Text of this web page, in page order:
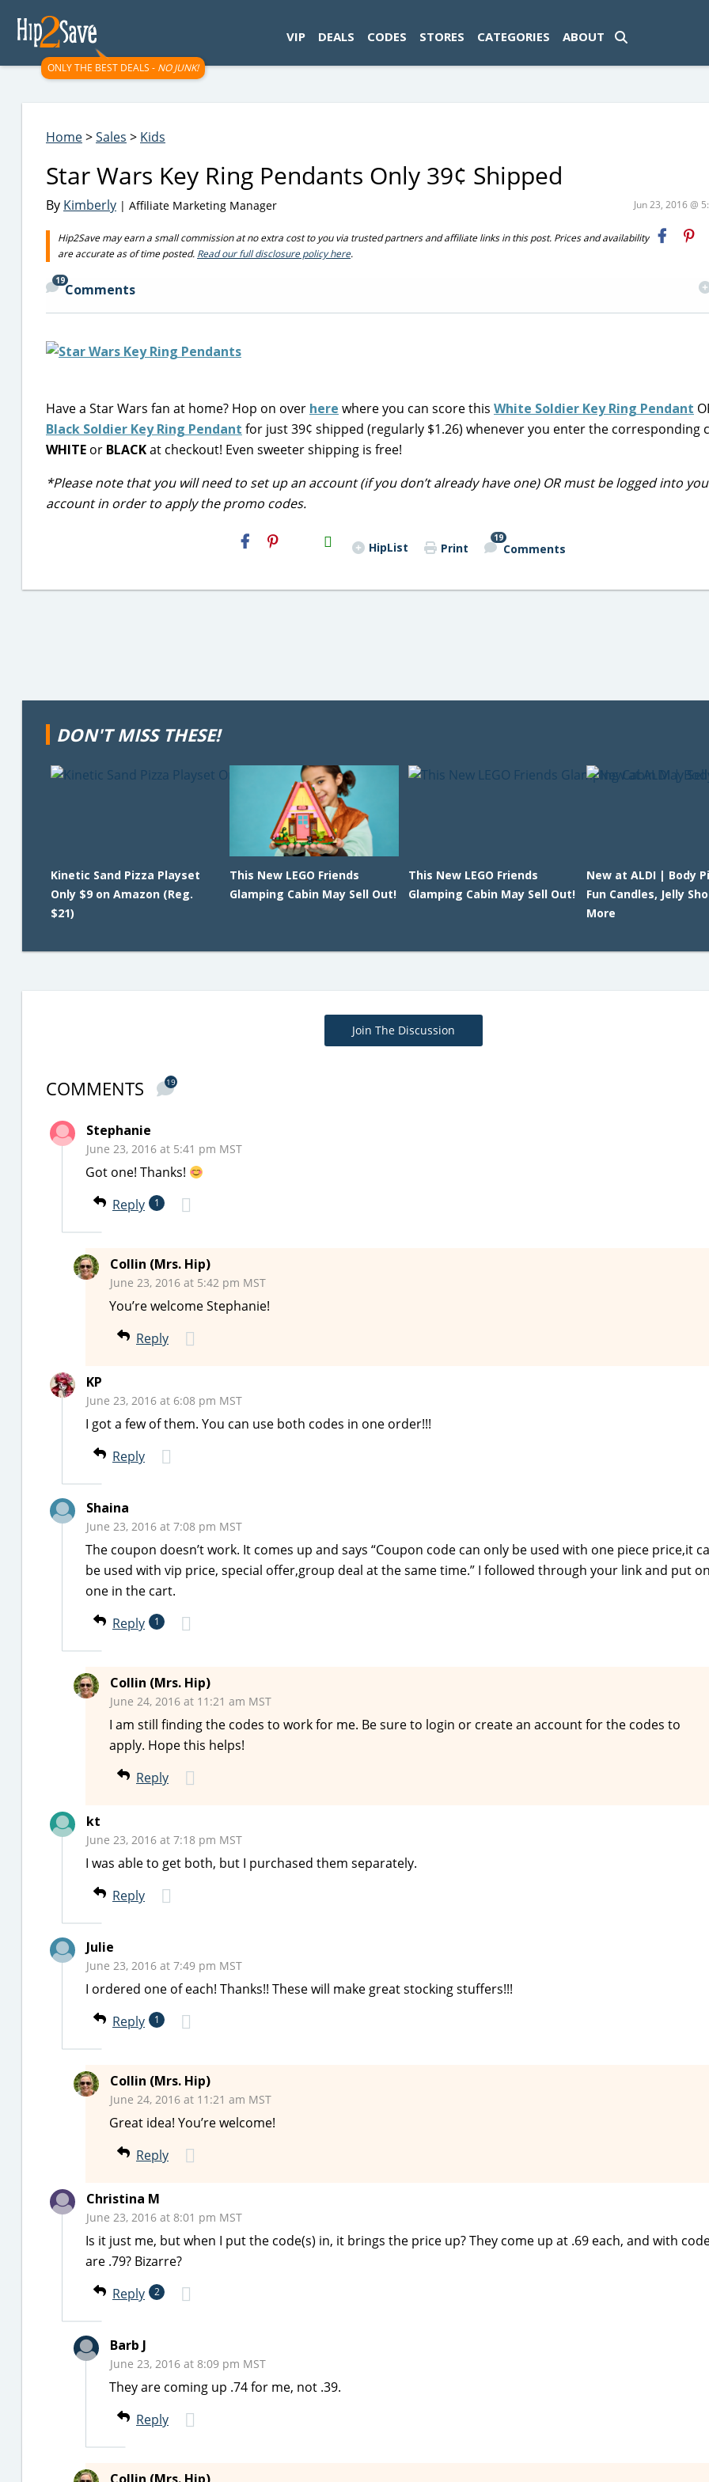
ONLY THE BEST DEALS - NO JUNK!
VIP DEALS CODES STORES CATEGORIES ABOUT
Home>Sales > Kids
Star Wars Key Ring Pendants Only 39¢ Shipped
By Kimberly | Affiliate Marketing Manager Jun 23, 2016 @
Hip2Save may earn a small commission at no extra cost to you via trusted partners and affiliate links in this post. Prices and availability
are accurate as of time posted. Read our full disclosure policy here.
19
Comments
Have a Star Wars fan at home? Hop on over here where you can score this White Soldier Key Ring Pendant
Black Soldier Key Ring Pendant for just 39¢ shipped (regularly $1.26) whenever you enter the corresponding
WHITE or BLACKat checkout! Even sweeter shipping is free!
*Please note that you will need to set up an account (if you don’t already have one) OR must be logged into
account in order to apply the promo codes.
H2S
Email HipList Print
19
Comments
DON'T MISS THESE!
Kinetic Sand Pizza Playset
Only $9 on Amazon (Reg.
$21)
This New LEGO Friends
Glamping Cabin May Sell Out!
This New LEGO Friends
Glamping Cabin May Sell Out!
New at ALDI | Body
Fun Candles, Jelly
More
Join The Discussion
COMMENTS 19
Stephanie
June 23, 2016 at 5:41 pm MST
Got one! Thanks!
Reply
1
Collin (Mrs. Hip)
June 23, 2016 at 5:42 pm MST
You’re welcome Stephanie!
Reply
KP
June 23, 2016 at 6:08 pm MST
I got a few of them. You can use both codes in one order!!!
Reply
Shaina
June 23, 2016 at 7:08 pm MST
The coupon doesn’t work. It comes up and says “Coupon code can only be used with one piece price,it
be used with vip price, special offer,group deal at the same time.” I followed through your link and put
one in the cart.
Reply
1
Collin (Mrs. Hip)
June 24, 2016 at 11:21 am MST
I am still finding the codes to work for me. Be sure to login or create an account for the codes to
apply. Hope this helps!
Reply
kt
June 23, 2016 at 7:18 pm MST
I was able to get both, but I purchased them separately.
Reply
Julie
June 23, 2016 at 7:49 pm MST
I ordered one of each! Thanks!! These will make great stocking stuffers!!!
Reply
1
Collin (Mrs. Hip)
June 24, 2016 at 11:21 am MST
Great idea! You’re welcome!
Reply
Christina M
June 23, 2016 at 8:01 pm MST
Is it just me, but when I put the code(s) in, it brings the price up? They come up at .69 each, and with
are .79? Bizarre?
Reply
2
Barb J
June 23, 2016 at 8:09 pm MST
They are coming up .74 for me, not .39.
Reply